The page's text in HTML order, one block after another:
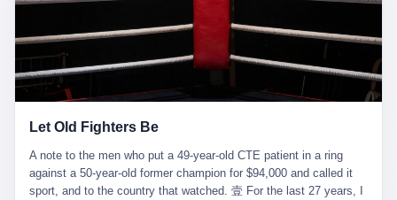
ChatGPT answered. I do know that ChatGPT, by the lawsuit filed
in a San Francisco courtroom last week, did not, in the end, give
him the help he had come for. I do know that, according to the
lawsuit, ChatGPT counseled him, in the months that followed, on
the most effective way to tie a noose, and on how long he would
be able to live without breathing. Amaurie Lacey, on a day I do not
manner the lawsuit does not describe, died. He was seventeen. I
the seventeen-year-old, the way he must have sat at his desk, or
his bed, or wherever it is that seventeen-year-olds sit when they
Let Old Fighters Be
A note to the men who put a 49-year-old CTE patient in a ring
against a 50-year-old former champion for $94,000 and called it
sport, and to the country that watched. 壹 For the last 27 years, I